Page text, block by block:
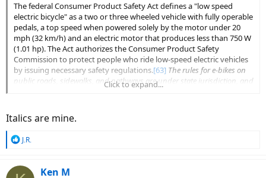
The federal Consumer Product Safety Act defines a "low speed
electric bicycle" as a two or three wheeled vehicle with fully operable
pedals, a top speed when powered solely by the motor under 20
mph (32 km/h) and an electric motor that produces less than 750 W
(1.01 hp). The Act authorizes the Consumer Product Safety
Commission to protect people who ride low-speed electric vehicles
by issuing necessary safety regulations.[63] The rules for e-bikes on
public roads, sidewalks, and pathways are under state jurisdiction, and
In conformance with legislation adopted by the U.S. Congress
defining this category of electric-power bicycle (15 U.S.C. 2085(b)),
CPSC rules stipulate that
two- and three-wheel vehicles) are exempt from classification as
motor of less than 750W (1 hp), and a top motor-powered speed of
Click to expand...
Italics are mine.
R
c
J.R.
Ken M